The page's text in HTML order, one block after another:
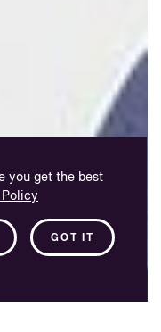
you get the best
Policy
GOT IT